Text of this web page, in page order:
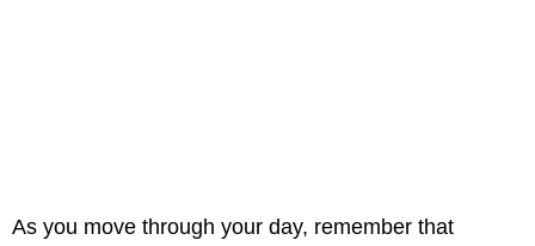
As you move through your day, remember that